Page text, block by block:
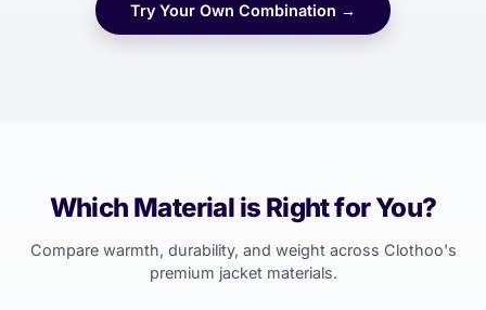
Try Your Own Combination →
Which Material is Right for You?
Compare warmth, durability, and weight across Clothoo's
premium jacket materials.